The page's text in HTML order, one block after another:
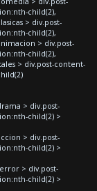
child(2),
> div.post-
child(2),
> div.post-
child(2),
> div.post-content-
> div.post-
child(2) >
> div.post-
child(2) >
> div.post-
child(2) >